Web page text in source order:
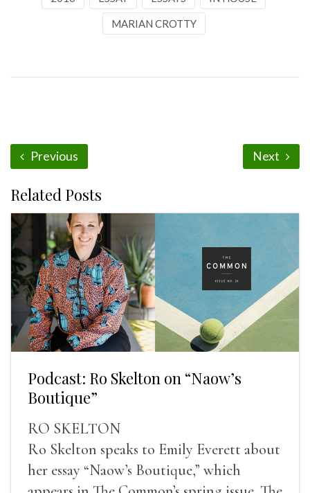
MARIAN CROTTY
Previous Next
Related Posts
Podcast: Ro Skelton on “Naow’s
Boutique”
RO SKELTON
Ro Skelton speaks to Emily Everett about
her essay “Naow’s Boutique,” which